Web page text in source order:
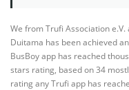
We from Trufi Association
Duitama has been achieved
BusBoy app has reached
stars rating, based on 34
rating any Trufi app has